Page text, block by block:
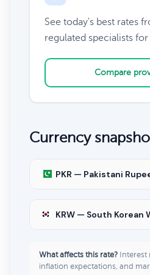
See today's best rates
regulated specialists
Compare
Currency
PKR — Pakistani
KRW — South Korean
What affects this rate? Interest
inflation expectations, and